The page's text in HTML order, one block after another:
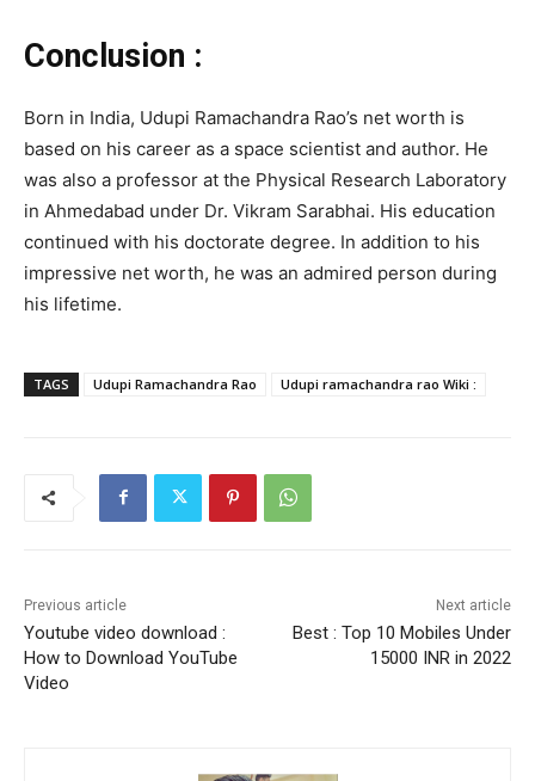
Conclusion :
Born in India, Udupi Ramachandra Rao’s net worth is
based on his career as a space scientist and author. He
was also a professor at the Physical Research Laboratory
in Ahmedabad under Dr. Vikram Sarabhai. His education
continued with his doctorate degree. In addition to his
impressive net worth, he was an admired person during
his lifetime.
TAGS Udupi Ramachandra Rao Udupi ramachandra rao Wiki :
Previous article
Youtube video download :
How to Download YouTube
Video
Next article
Best : Top 10 Mobiles Under
15000 INR in 2022